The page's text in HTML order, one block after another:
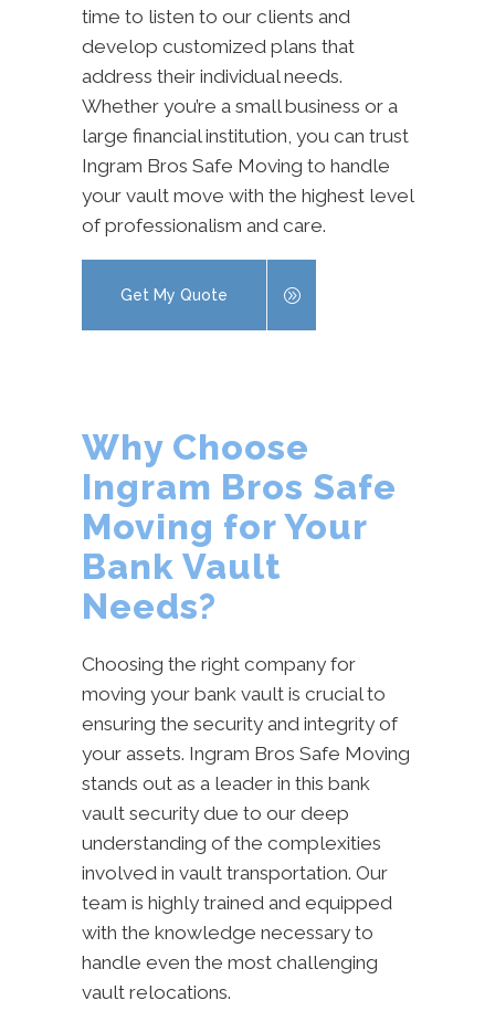
time to listen to our clients and
develop customized plans that
address their individual needs.
Whether you’re a small business or a
large financial institution, you can trust
Ingram Bros Safe Moving to handle
your vault move with the highest level
of professionalism and care.
Get My Quote
Why Choose
Ingram Bros Safe
Moving for Your
Bank Vault
Needs?
Choosing the right company for
moving your bank vault is crucial to
ensuring the security and integrity of
your assets. Ingram Bros Safe Moving
stands out as a leader in this bank
vault security due to our deep
understanding of the complexities
involved in vault transportation. Our
team is highly trained and equipped
with the knowledge necessary to
handle even the most challenging
vault relocations.